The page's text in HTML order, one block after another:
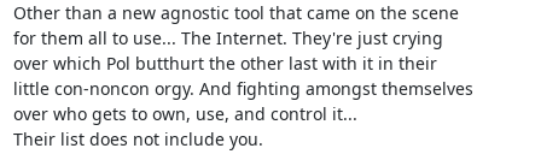
Other than a new agnostic tool that came on the scene
for them all to use... The Internet. They're just crying
over which Pol butthurt the other last with it in their
little con-noncon orgy. And fighting amongst themselves
over who gets to own, use, and control it...
Their list does not include you.